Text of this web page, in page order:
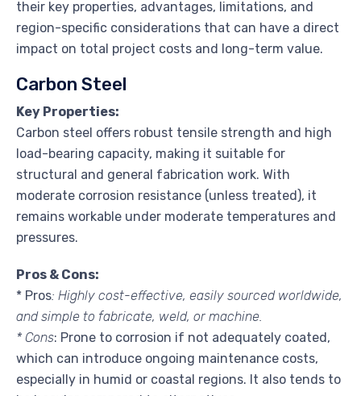
their key properties, advantages, limitations, and
region-specific considerations that can have a direct
impact on total project costs and long-term value.
Carbon Steel
Key Properties:
Carbon steel offers robust tensile strength and high
load-bearing capacity, making it suitable for
structural and general fabrication work. With
moderate corrosion resistance (unless treated), it
remains workable under moderate temperatures and
pressures.
Pros & Cons:
* Pros: Highly cost-effective, easily sourced worldwide,
and simple to fabricate, weld, or machine.
* Cons: Prone to corrosion if not adequately coated,
which can introduce ongoing maintenance costs,
especially in humid or coastal regions. It also tends to